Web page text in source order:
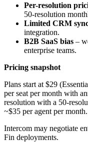
Per-resolution
50-resolution
Limited CRM
integration.
B2B SaaS bias –
enterprise teams.
Pricing snapshot
Plans start at $29
per seat per month with
resolution with a 50-
~$35 per agent per
Intercom may negotiate
Fin deployments.